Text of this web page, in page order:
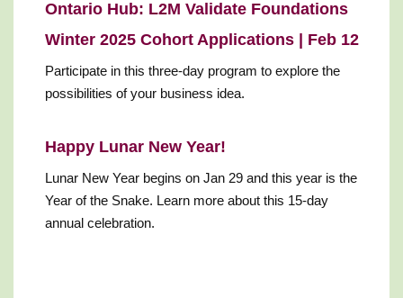
Ontario Hub: L2M Validate Foundations
Winter 2025 Cohort Applications | Feb 12
Participate in this three-day program to explore the
possibilities of your business idea.
Happy Lunar New Year!
Lunar New Year begins on Jan 29 and this year is the
Year of the Snake. Learn more about this 15-day
annual celebration.